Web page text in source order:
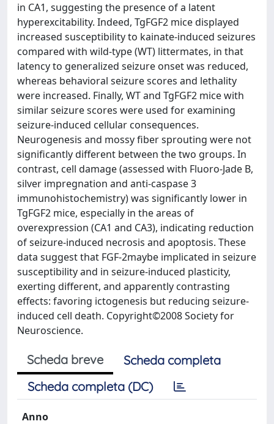
in CA1, suggesting the presence of a latent
hyperexcitability. Indeed, TgFGF2 mice displayed
increased susceptibility to kainate-induced seizures
compared with wild-type (WT) littermates, in that
latency to generalized seizure onset was reduced,
whereas behavioral seizure scores and lethality
were increased. Finally, WT and TgFGF2 mice with
similar seizure scores were used for examining
seizure-induced cellular consequences.
Neurogenesis and mossy fiber sprouting were not
significantly different between the two groups. In
contrast, cell damage (assessed with Fluoro-Jade B,
silver impregnation and anti-caspase 3
immunohistochemistry) was significantly lower in
TgFGF2 mice, especially in the areas of
overexpression (CA1 and CA3), indicating reduction
of seizure-induced necrosis and apoptosis. These
data suggest that FGF-2maybe implicated in seizure
susceptibility and in seizure-induced plasticity,
exerting different, and apparently contrasting
effects: favoring ictogenesis but reducing seizure-
induced cell death. Copyright©2008 Society for
Neuroscience.
Scheda breve
Scheda completa
Scheda completa (DC)
Anno